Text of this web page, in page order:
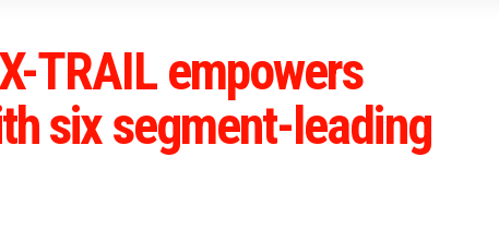
TRAIL empowers
six segment-leading